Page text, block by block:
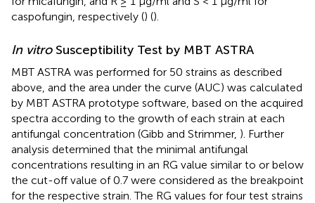
caspofungin, respectively () ().
In vitroSusceptibility Test by MBT ASTRA
MBT ASTRA was performed for 50 strains as described
above, and the area under the curve (AUC) was calculated
by MBT ASTRA prototype software, based on the acquired
spectra according to the growth of each strain at each
antifungal concentration (Gibb and Strimmer, ). Further
analysis determined that the minimal antifungal
concentrations resulting in an RG value similar to or below
the cut-off value of 0.7 were considered as the breakpoint
for the respective strain. The RG values for four test strains